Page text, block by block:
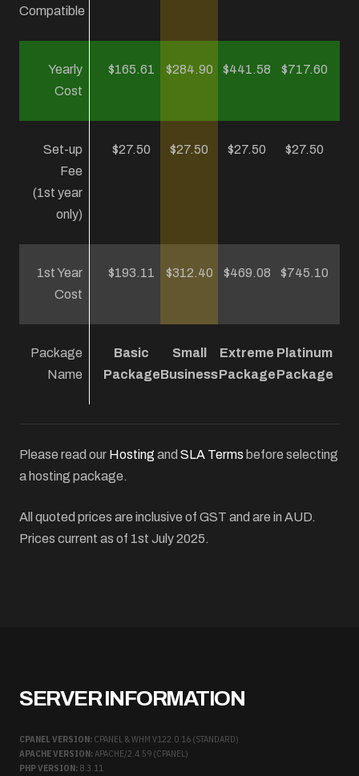
Compatible
Yearly
Cost
$165.61 $284.90 $441.58 $717.60
Set-up
Fee
(1st year
only)
$27.50 $27.50 $27.50 $27.50
1st Year
Cost
$193.11 $312.40 $469.08 $745.10
Package
Name
Basic
Package
Small
Business
Extreme
Package
Platinum
Package
Please read our Hosting and SLA Terms before selecting
a hosting package.
All quoted prices are inclusive of GST and are in AUD.
Prices current as of 1st July 2025.
SERVER INFORMATION
CPANEL VERSION: CPANEL & WHM V122.0.16 (STANDARD)
APACHE VERSION:APACHE/2.4.59 (CPANEL)
PHP VERSION: 8.3.11